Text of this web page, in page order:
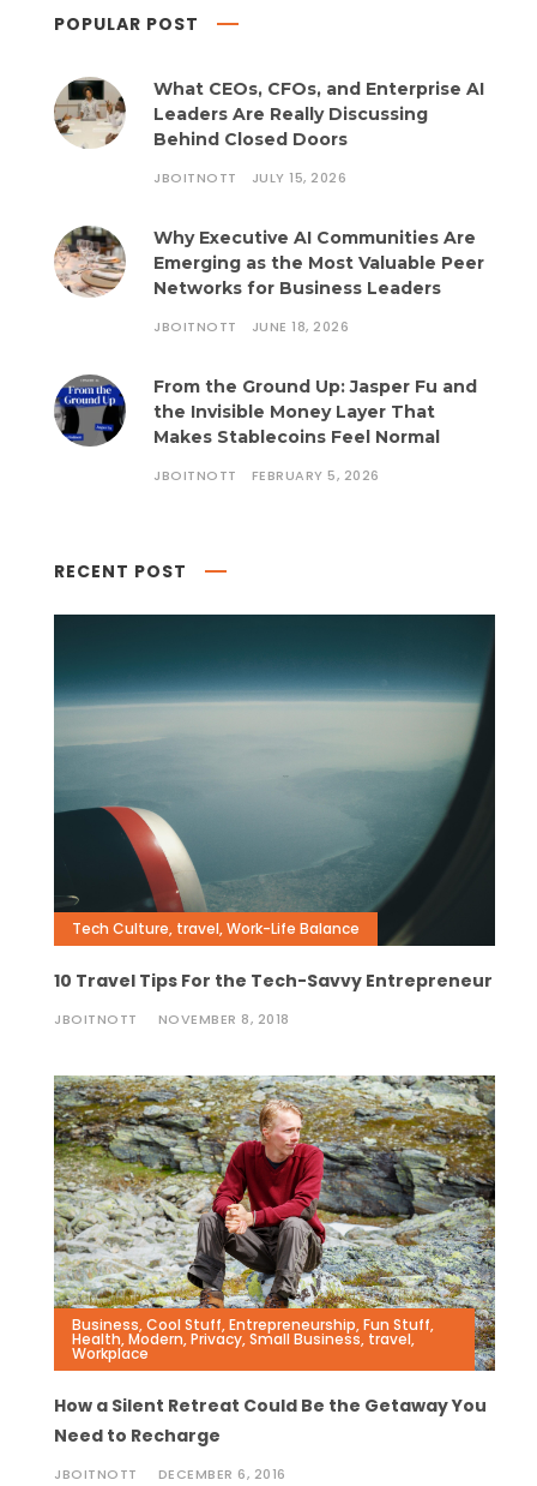
POPULAR POST
What CEOs, CFOs, and Enterprise AI
Leaders Are Really Discussing
Behind Closed Doors
JBOITNOTT JULY 15, 2026
Why Executive AI Communities Are
Emerging as the Most Valuable Peer
Networks for Business Leaders
JBOITNOTT JUNE 18, 2026
From the Ground Up: Jasper Fu and
the Invisible Money Layer That
Makes Stablecoins Feel Normal
JBOITNOTT FEBRUARY 5, 2026
RECENT POST
Tech Culture, travel,Work-Life Balance
10 Travel Tips For the Tech-Savvy Entrepreneur
JBOITNOTT NOVEMBER 8, 2018
Business,Cool Stuff,Entrepreneurship,Fun Stuff,
Health,Modern,Privacy,Small Business, travel,
Workplace
How a Silent Retreat Could Be the Getaway You
Need to Recharge
JBOITNOTT DECEMBER 6, 2016